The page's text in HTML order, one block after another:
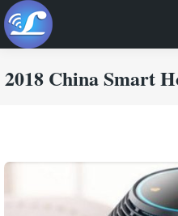
2018 China Smart